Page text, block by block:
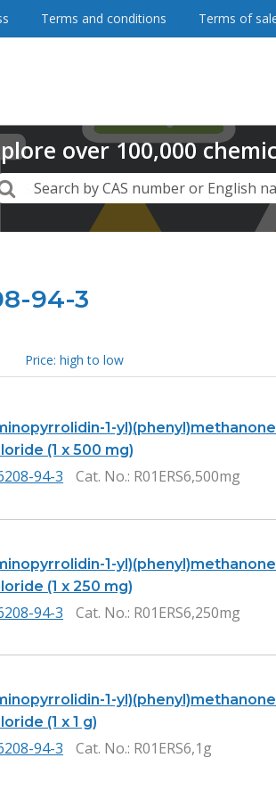
94-3
Price: high to low
1-yl)(phenyl)methanone
(1 x 500 mg)
94-3 Cat. No.: R01ERS6,500mg
1-yl)(phenyl)methanone
(1 x 250 mg)
94-3 Cat. No.: R01ERS6,250mg
1-yl)(phenyl)methanone
(1 x 1 g)
94-3 Cat. No.: R01ERS6,1g
Terms and conditions Terms of
over100,000
Search by CAS number or English